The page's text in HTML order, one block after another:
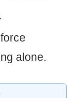
alone.